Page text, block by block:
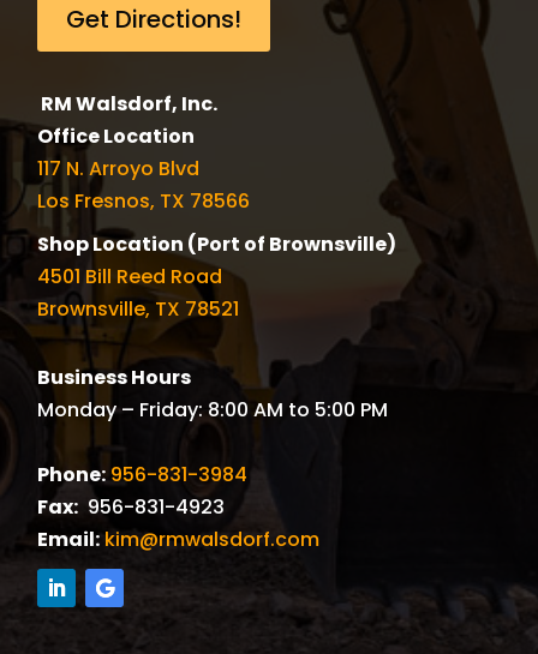
Get Directions!
RM Walsdorf, Inc.
Office Location
117 N. Arroyo Blvd
Los Fresnos, TX 78566
Shop Location (Port of Brownsville)
4501 Bill Reed Road
Brownsville, TX 78521
Business Hours
Monday – Friday: 8:00 AM to 5:00 PM
Phone: 956-831-3984
Fax: 956-831-4923
Email: kim@rmwalsdorf.com